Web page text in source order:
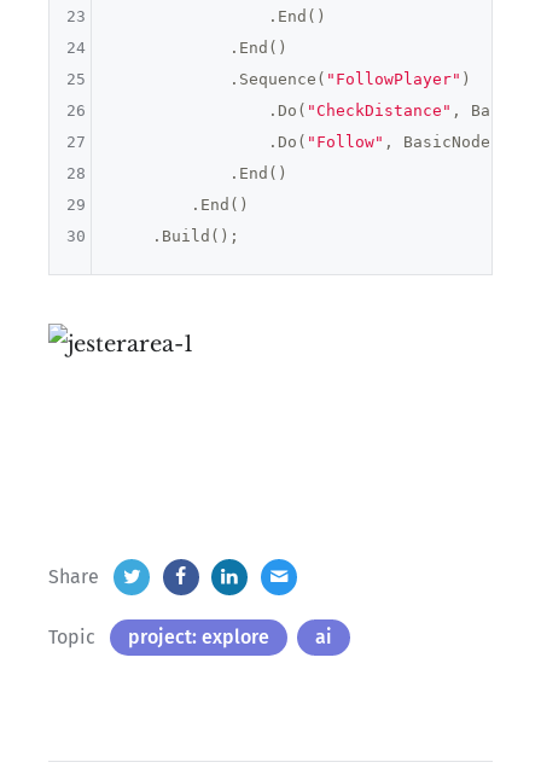
                .End()
            .End()
            .Sequence(
"FollowPlayer" )
                .Do(
"CheckDistance" ,
                .Do(
"Follow" ,
            .End()
        .End()
23
24
25
26
27
28
29
30
Share
Topic project: explore ai